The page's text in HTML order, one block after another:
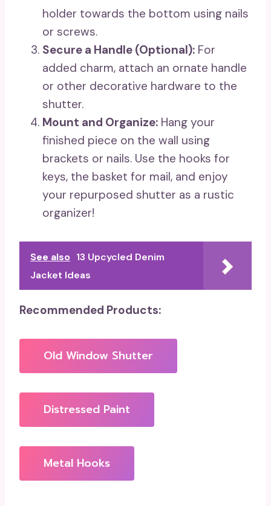
holder towards the bottom using nails
or screws.
Secure a Handle (Optional): For
added charm, attach an ornate handle
or other decorative hardware to the
shutter.
Mount and Organize: Hang your
finished piece on the wall using
brackets or nails. Use the hooks for
keys, the basket for mail, and enjoy
your repurposed shutter as a rustic
organizer!
See also 13 Upcycled Denim
Jacket Ideas
Recommended Products:
Old Window Shutter
Distressed Paint
Metal Hooks